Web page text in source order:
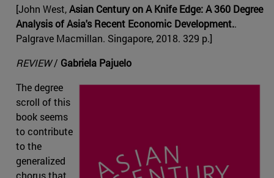
[John West,Asian Century on A Knife Edge: A 360 Degree
Analysis of Asia's Recent Economic Development..
Palgrave Macmillan. Singapore, 2018. 329 p.]
REVIEW/ Gabriela Pajuelo
The degree
scroll of this
book seems
to contribute
to the
generalized